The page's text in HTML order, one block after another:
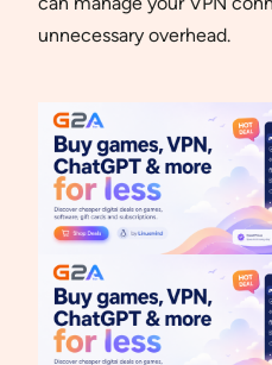
unnecessary overhead.